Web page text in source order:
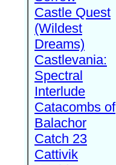
Castle Quest
(Wildest
Dreams)
Castlevania:
Spectral
Interlude
Catacombs of
Balachor
Catch 23
Cattivik